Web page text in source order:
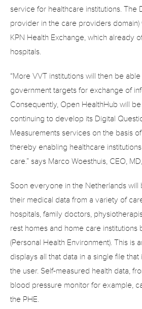
service for healthcare institutions. The
provider in the care providers
KPN Health Exchange, which already
hospitals.
“More VVT institutions will then be
government targets for exchange of
Consequently, Open HealthHub will
continuing to develop its Digital
Measurements services on the basis
thereby enabling healthcare
care.” says Marco Woesthuis, CEO,
Soon everyone in the Netherlands
their medical data from a variety of
hospitals, family doctors,
rest homes and home care institutions
(Personal Health Environment). This is
displays all that data in a single file
the user. Self-measured health data,
blood pressure monitor for example,
the PHE.